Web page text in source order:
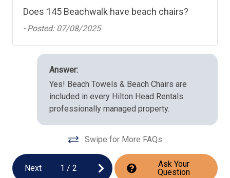
Does 145 Beachwalk have beach chairs?
-Posted: 07/08/2025
Answer:
Yes! Beach Towels & Beach Chairs are
included in every Hilton Head Rentals
professionally managed property.
Swipe for More FAQs
Next 1 /2
Ask Your
Question